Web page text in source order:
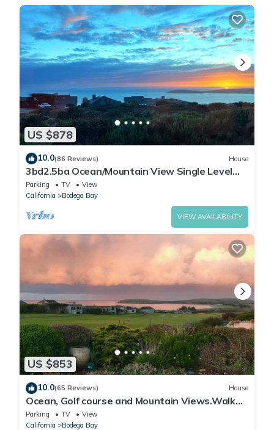
US $878
10.0(86 Reviews) House
3bd2.5ba Ocean/Mountain View Single Level
Spacious House sleeps 8
Parking TV
View
California
Bodega Bay
VIEW AVAILABILITY
US $853
10.0(65 Reviews) House
Ocean, Golf course and Mountain Views.Walk
3/4mi to the beach
Parking TV
View
California
Bodega Bay